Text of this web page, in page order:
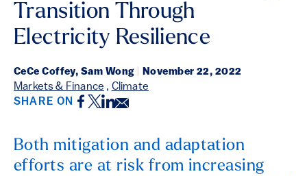
Transition Through
Electricity Resilience
CeCe Coffey, Sam Wong November 22, 2022
Markets & Finance , Climate
SHARE ON Facebook
Twitter
LinkedIn
Email
Both mitigation and adaptation
efforts are at risk from increasing